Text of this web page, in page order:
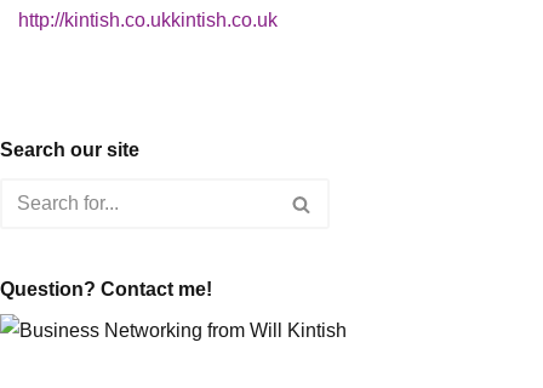
http://kintish.co.ukkintish.co.uk
Search our site
Question? Contact me!